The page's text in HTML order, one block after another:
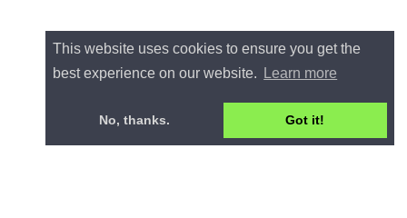
This website uses cookies to ensure you get the
best experience on our website.
Learn more
No, thanks. Got it!